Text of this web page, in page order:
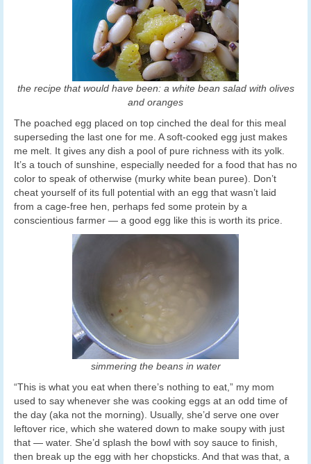
the recipe that would have been: a white bean salad with olives
and oranges
The poached egg placed on top cinched the deal for this meal
superseding the last one for me. A soft-cooked egg just makes
me melt. It gives any dish a pool of pure richness with its yolk.
It’s a touch of sunshine, especially needed for a food that has no
color to speak of otherwise (murky white bean puree). Don’t
cheat yourself of its full potential with an egg that wasn’t laid
from a cage-free hen, perhaps fed some protein by a
conscientious farmer — a good egg like this is worth its price.
simmering the beans in water
“This is what you eat when there’s nothing to eat,” my mom
used to say whenever she was cooking eggs at an odd time of
the day (aka not the morning). Usually, she’d serve one over
leftover rice, which she watered down to make soupy with just
that — water. She’d splash the bowl with soy sauce to finish,
then break up the egg with her chopsticks. And that was that, a